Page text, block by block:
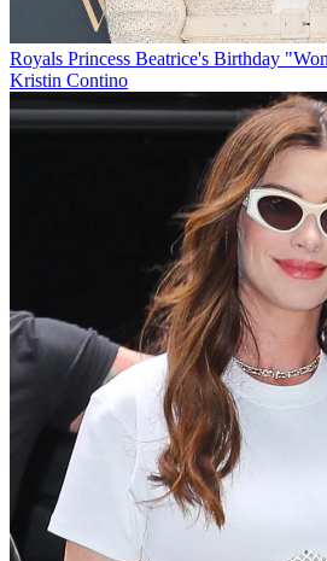
Royals Princess Beatrice's Birthday
Kristin Contino